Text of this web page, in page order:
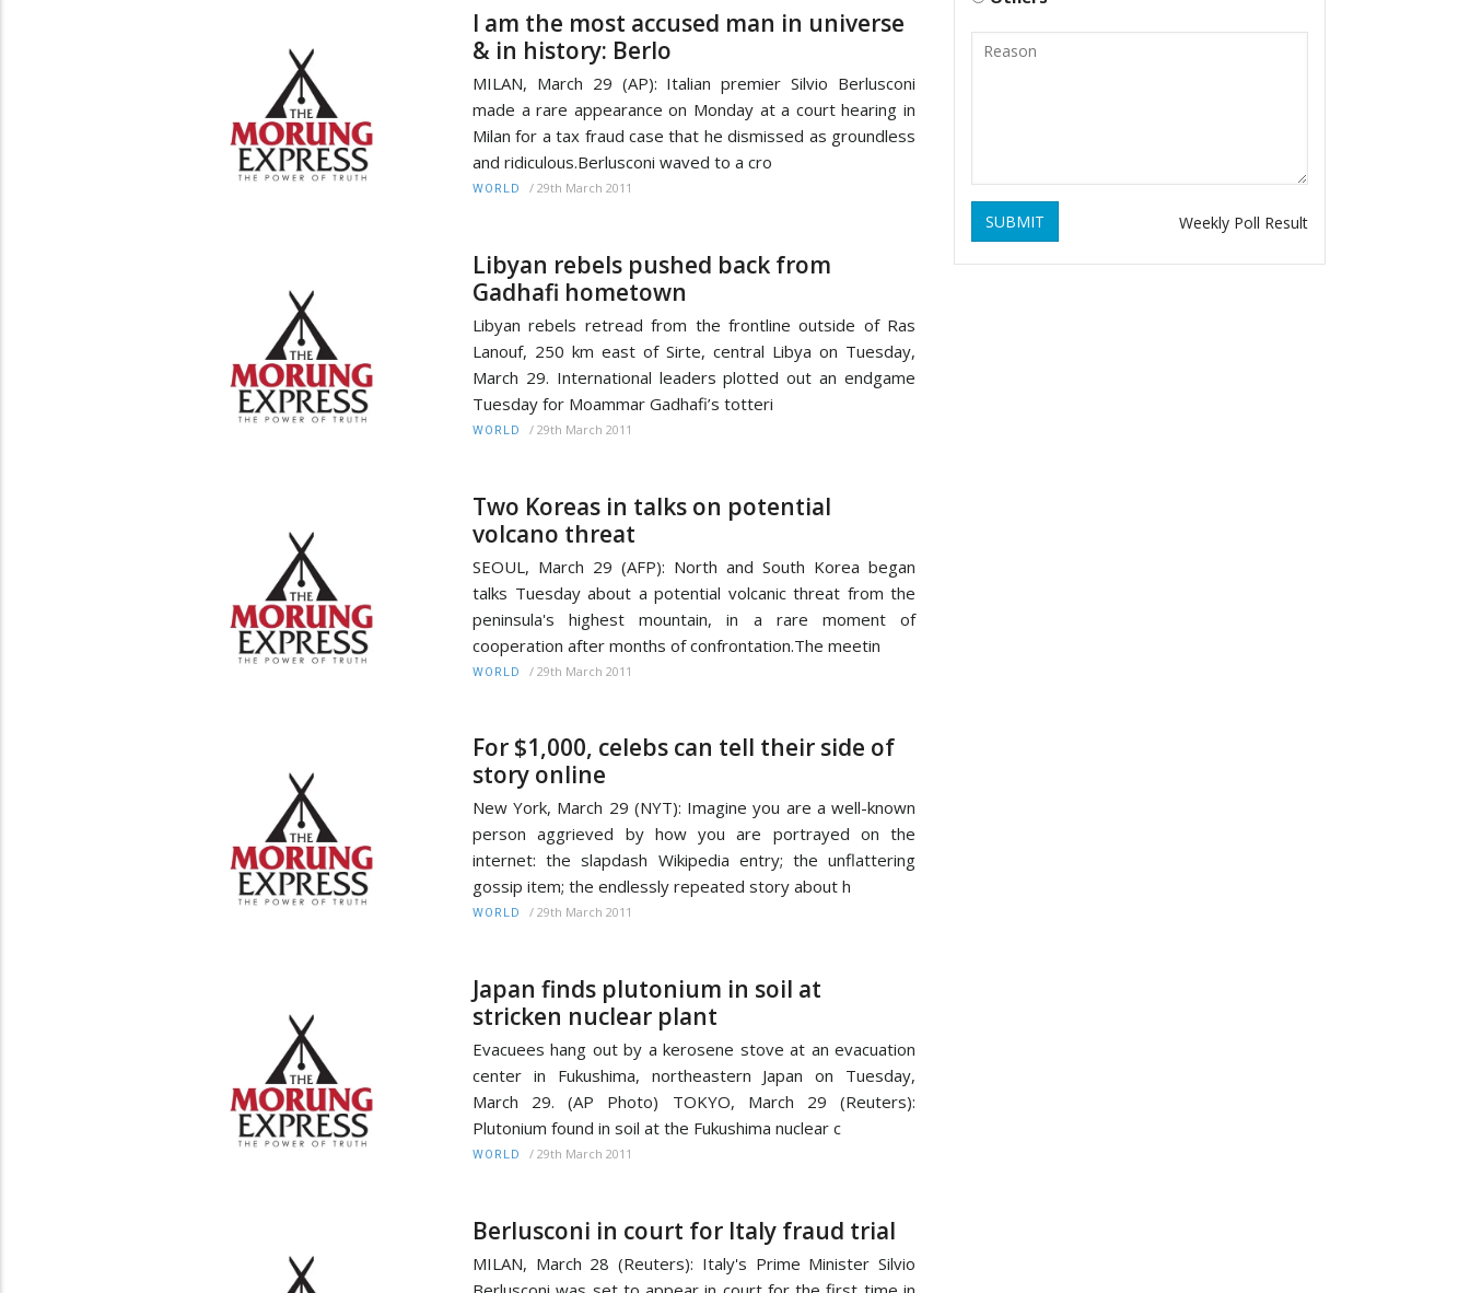
I am the most accused man in universe
& in history: Berlo
MILAN, March 29 (AP): Italian premier Silvio Berlusconi
made a rare appearance on Monday at a court hearing in
Milan for a tax fraud case that he dismissed as groundless
and ridiculous.Berlusconi waved to a cro
WORLD / 29th March 2011
Libyan rebels pushed back from
Gadhafi hometown
Libyan rebels retread from the frontline outside of Ras
Lanouf, 250 km east of Sirte, central Libya on Tuesday,
March 29. International leaders plotted out an endgame
Tuesday for Moammar Gadhafi’s totteri
WORLD / 29th March 2011
Two Koreas in talks on potential
volcano threat
SEOUL, March 29 (AFP): North and South Korea began
talks Tuesday about a potential volcanic threat from the
peninsula's highest mountain, in a rare moment of
cooperation after months of confrontation.The meetin
WORLD / 29th March 2011
For $1,000, celebs can tell their side of
story online
New York, March 29 (NYT): Imagine you are a well-known
person aggrieved by how you are portrayed on the
internet: the slapdash Wikipedia entry; the unflattering
gossip item; the endlessly repeated story about h
WORLD / 29th March 2011
Japan finds plutonium in soil at
stricken nuclear plant
Evacuees hang out by a kerosene stove at an evacuation
center in Fukushima, northeastern Japan on Tuesday,
March 29. (AP Photo) TOKYO, March 29 (Reuters):
Plutonium found in soil at the Fukushima nuclear c
WORLD / 29th March 2011
Berlusconi in court for Italy fraud trial
MILAN, March 28 (Reuters): Italy's Prime Minister Silvio
SUBMIT Weekly Poll Result